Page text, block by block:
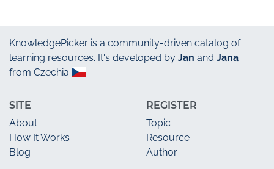
KnowledgePicker is a community-driven catalog of
learning resources. It's developed by Jan and Jana
from Czechia
SITE
About
How It Works
Blog
REGISTER
Topic
Resource
Author